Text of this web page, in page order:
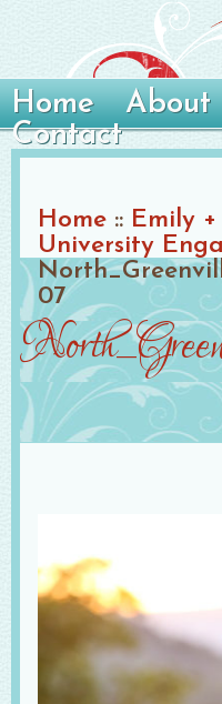
Home About
Contact
Home :: Emily
University
07